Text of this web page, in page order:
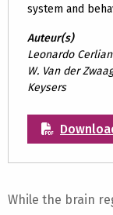
system and
Auteur(s)
Leonardo
W. Van der
Keysers
While the brain